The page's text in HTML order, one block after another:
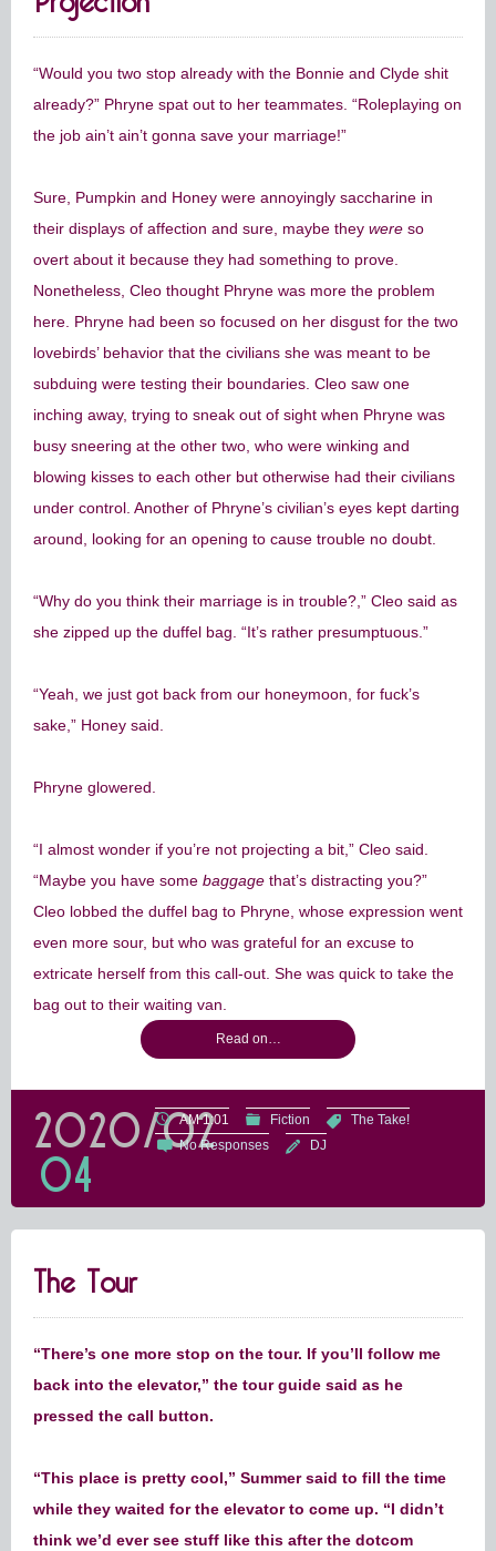
“Would you two stop already with the Bonnie and Clyde shit
already?” Phryne spat out to her teammates. “Roleplaying on
the job ain’t ain’t gonna save your marriage!”
Sure, Pumpkin and Honey were annoyingly saccharine in
their displays of affection and sure, maybe they were so
overt about it because they had something to prove.
Nonetheless, Cleo thought Phryne was more the problem
here. Phryne had been so focused on her disgust for the two
lovebirds’ behavior that the civilians she was meant to be
subduing were testing their boundaries. Cleo saw one
inching away, trying to sneak out of sight when Phryne was
busy sneering at the other two, who were winking and
blowing kisses to each other but otherwise had their civilians
under control. Another of Phryne’s civilian’s eyes kept darting
around, looking for an opening to cause trouble no doubt.
“Why do you think their marriage is in trouble?,” Cleo said as
she zipped up the duffel bag. “It’s rather presumptuous.”
“Yeah, we just got back from our honeymoon, for fuck’s
sake,” Honey said.
Phryne glowered.
“I almost wonder if you’re not projecting a bit,” Cleo said.
“Maybe you have some baggage that’s distracting you?”
Cleo lobbed the duffel bag to Phryne, whose expression went
even more sour, but who was grateful for an excuse to
extricate herself from this call-out. She was quick to take the
bag out to their waiting van.
Read on…
2020/02
04
AM 1:01 Fiction
The Take!
No Responses
DJ
The Tour
“There’s one more stop on the tour. If you’ll follow me
back into the elevator,” the tour guide said as he
pressed the call button.
“This place is pretty cool,” Summer said to fill the time
while they waited for the elevator to come up. “I didn’t
think we’d ever see stuff like this after the dotcom